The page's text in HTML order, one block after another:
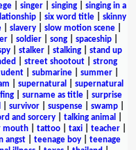
singer singing
singing in a
| six word title| skinny
| slavery| slow motion scene|
| soldier| song| spaceship|
| stalker| stalking| stand up
street shootout| strong
submarine summer
supernatural
supernatural
| surname as title| surprise
survivor| suspense| swamp|
and sorcery| talking animal
mouth tattoo taxi teacher
angst teenage boy
teenage